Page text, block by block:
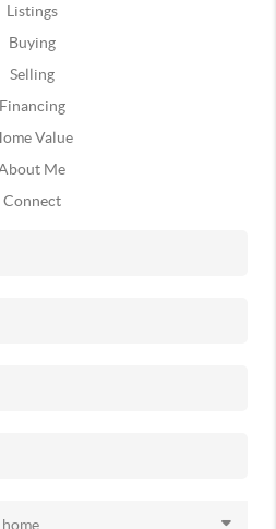
Listings
Buying
Selling
Financing
Value
Me
Connect